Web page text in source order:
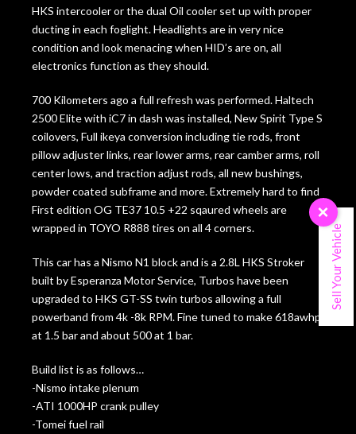
HKS intercooler or the dual Oil cooler set up with proper
ducting in each foglight. Headlights are in very nice
condition and look menacing when HID’s are on, all
electronics function as they should.
700 Kilometers ago a full refresh was performed. Haltech
2500 Elite with iC7 in dash was installed, New Spirit Type S
coilovers, Full ikeya conversion including tie rods, front
pillow adjuster links, rear lower arms, rear camber arms, roll
center lows, and traction adjust rods, all new bushings,
powder coated subframe and more. Extremely hard to find
First edition OG TE37 10.5 +22 sqaured wheels are
wrapped in TOYO R888 tires on all 4 corners.
This car has a Nismo N1 block and is a 2.8L HKS Stroker
built by Esperanza Motor Service, Turbos have been
upgraded to HKS GT-SS twin turbos allowing a full
powerband from 4k -8k RPM. Fine tuned to make 618awhp
at 1.5 bar and about 500 at 1 bar.
Build list is as follows…
-Nismo intake plenum
-ATI 1000HP crank pulley
-Tomei fuel rail
×
Sell Your Vehicle